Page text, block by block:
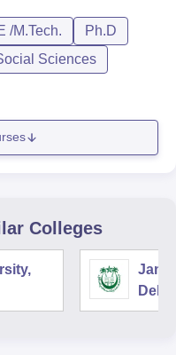
/M.Tech.
Ph.D
Sciences
Colleges
Delhi